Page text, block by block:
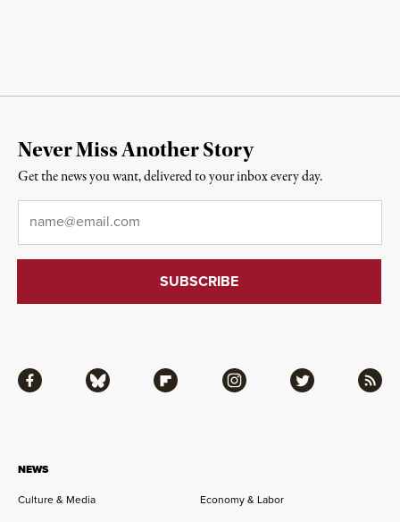
NEWS
Culture & Media Economy & Labor
Facebook Bluesky Flipboard Instagram Twitter RSS
Never Miss Another Story
Get the news you want, delivered to your inbox every day.